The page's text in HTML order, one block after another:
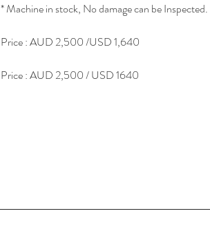
* Machine in stock, No damage can be Inspected.
Price : AUD 2,500 /USD 1,640
Price : AUD 2,500 / USD 1640